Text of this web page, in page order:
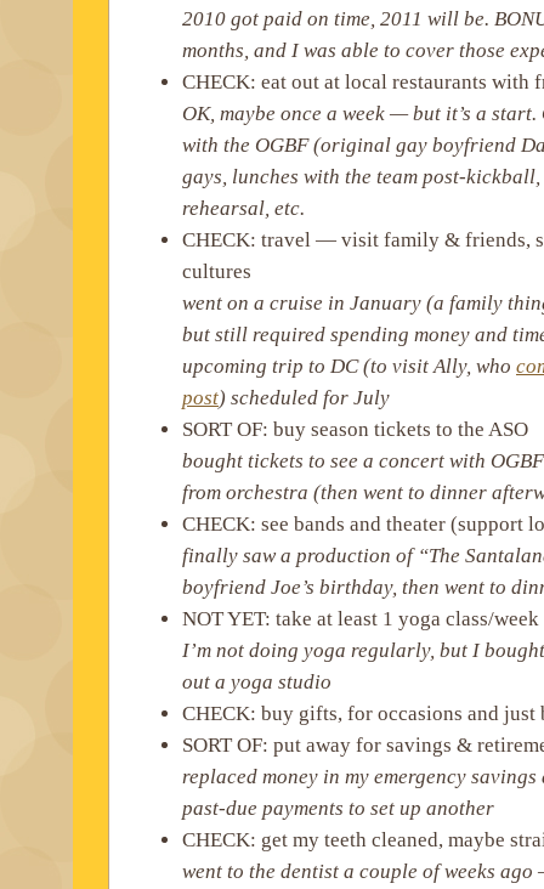
2010 got paid on time, 2011 will be.
months, and I was able to cover those
CHECK: eat out at local restaurants with
OK, maybe once a week — but it’s a
with the OGBF (original gay boyfriend
gays, lunches with the team post-
rehearsal, etc.
CHECK: travel — visit family & friends,
cultures
went on a cruise in January (a family
but still required spending money and
upcoming trip to DC (to visit Ally, who
post) scheduled for July
SORT OF: buy season tickets to the ASO
bought tickets to see a concert with
from orchestra (then went to dinner
CHECK: see bands and theater (support
finally saw a production of “The
boyfriend Joe’s birthday, then went to
NOT YET: take at least 1 yoga class/week
I’m not doing yoga regularly, but I
out a yoga studio
CHECK: buy gifts, for occasions and just
SORT OF: put away for savings &
replaced money in my emergency
past-due payments to set up another
CHECK: get my teeth cleaned, maybe
went to the dentist a couple of weeks